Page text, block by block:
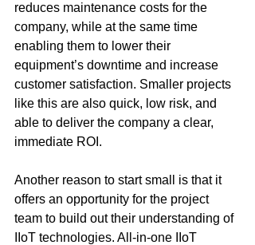
reduces maintenance costs for the
company, while at the same time
enabling them to lower their
equipment’s downtime and increase
customer satisfaction. Smaller projects
like this are also quick, low risk, and
able to deliver the company a clear,
immediate ROI.
Another reason to start small is that it
offers an opportunity for the project
team to build out their understanding of
IIoT technologies. All-in-one IIoT